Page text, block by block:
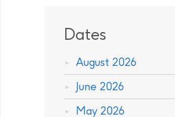
Dates
August 2026
June 2026
May 2026